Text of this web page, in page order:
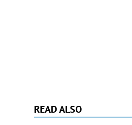
READ ALSO